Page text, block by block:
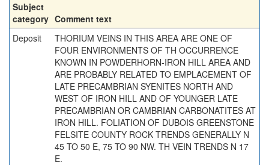
Subject
category Comment text
Deposit
THORIUM VEINS IN THIS AREA ARE ONE OF
FOUR ENVIRONMENTS OF TH OCCURRENCE
KNOWN IN POWDERHORN-IRON HILL AREA AND
ARE PROBABLY RELATED TO EMPLACEMENT OF
LATE PRECAMBRIAN SYENITES NORTH AND
WEST OF IRON HILL AND OF YOUNGER LATE
PRECAMBRIAN OR CAMBRIAN CARBONATITES AT
IRON HILL. FOLIATION OF DUBOIS GREENSTONE
FELSITE COUNTY ROCK TRENDS GENERALLY N
45 TO 50 E, 75 TO 90 NW. TH VEIN TRENDS N 17
E.